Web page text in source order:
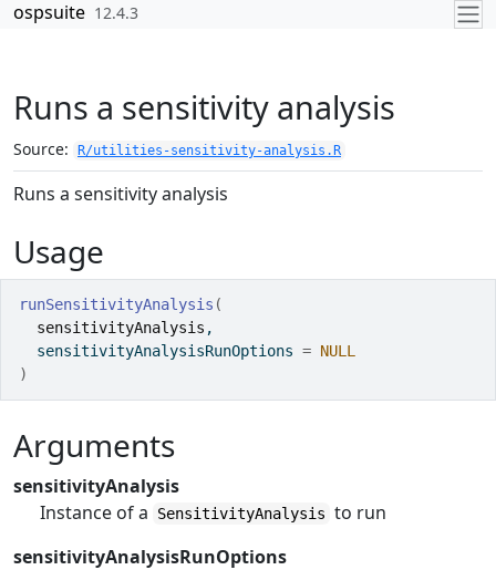
Skip to contents
ospsuite 12.4.3
Runs a sensitivity analysis
Source: R/utilities-sensitivity-analysis.R
Runs a sensitivity analysis
Usage
runSensitivityAnalysis (
sensitivityAnalysis ,
  sensitivityAnalysisRunOptions
= NULL
)
Arguments
sensitivityAnalysis
Instance of a
SensitivityAnalysis to run
sensitivityAnalysisRunOptions